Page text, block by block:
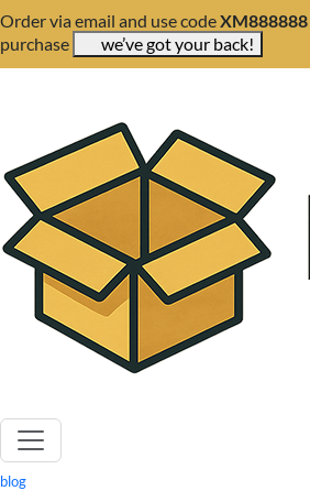
Order via email and use codeXM888888
purchase
we’ve got your back!
blog